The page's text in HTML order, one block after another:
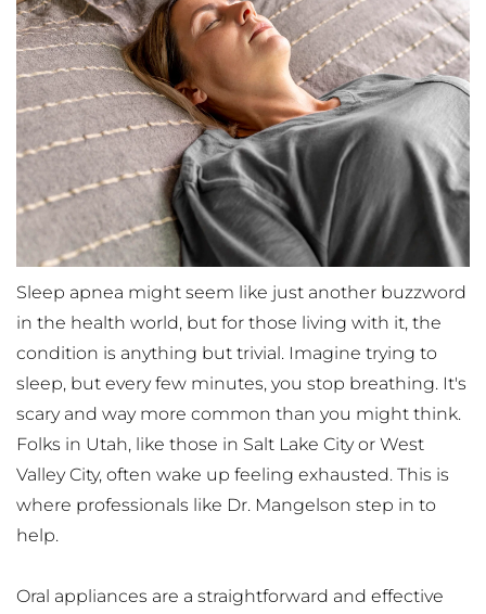
Sleep apnea might seem like just another buzzword
in the health world, but for those living with it, the
condition is anything but trivial. Imagine trying to
sleep, but every few minutes, you stop breathing. It's
scary and way more common than you might think.
Folks in Utah, like those in Salt Lake City or West
Valley City, often wake up feeling exhausted. This is
where professionals like Dr. Mangelson step in to
help.
Oral appliances are a straightforward and effective